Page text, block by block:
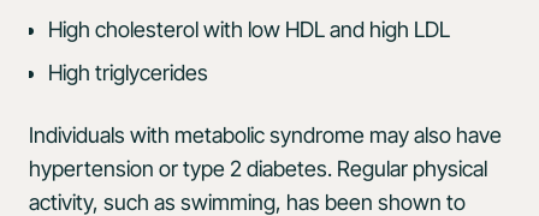
High cholesterol with low HDL and high LDL
High triglycerides
Individuals with metabolic syndrome may also have
hypertension or type 2 diabetes. Regular physical
activity, such as swimming, has been shown to